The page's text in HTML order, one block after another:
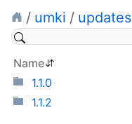
/ umki / updates
Name
1.1.0
1.1.2